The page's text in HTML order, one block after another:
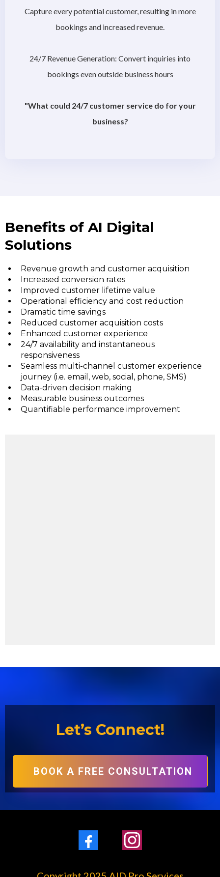
Capture every potential customer, resulting in more
bookings and increased revenue.
24/7 Revenue Generation: Convert inquiries into
bookings even outside business hours
"What could 24/7 customer service do for your
business?
Benefits of AI Digital
Solutions
Revenue growth and customer acquisition
Increased conversion rates
Improved customer lifetime value
Operational efficiency and cost reduction
Dramatic time savings
Reduced customer acquisition costs
Enhanced customer experience
24/7 availability and instantaneous
responsiveness
Seamless multi-channel customer experience
journey (i.e. email, web, social, phone, SMS)
Data-driven decision making
Measurable business outcomes
Quantifiable performance improvement
Let’s Connect!
BOOK A FREE CONSULTATION